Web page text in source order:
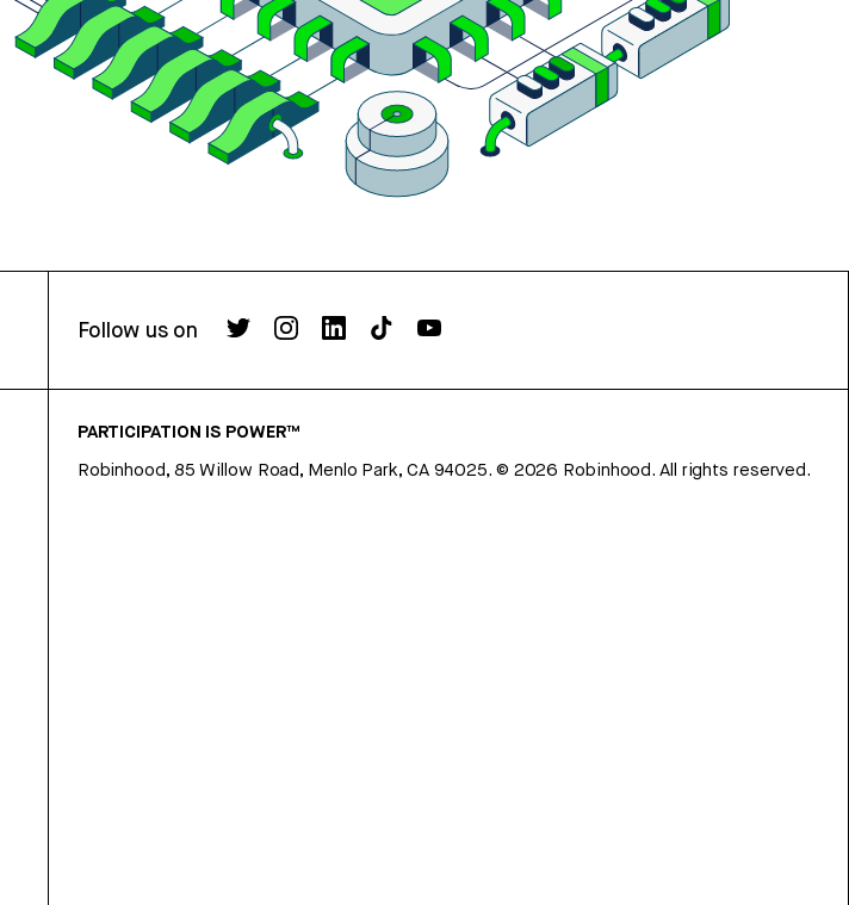
Follow us on
PARTICIPATION IS POWER™
Robinhood, 85 Willow Road, Menlo Park, CA 94025. © 2026 Robinhood. All rights reserved.